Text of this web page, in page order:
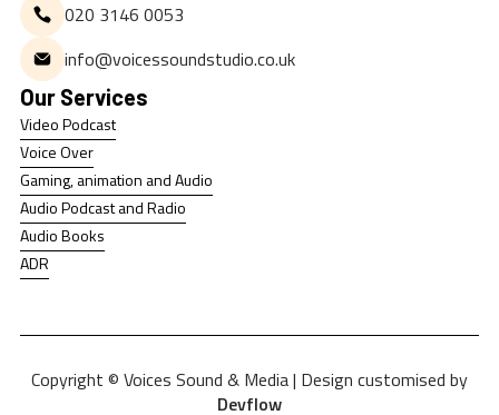
020 3146 0053
info@voicessoundstudio.co.uk
Our Services
Video Podcast
Video Podcast
Voice Over
Voice Over
Gaming, animation and Audio
Gaming, animation and Audio
Audio Podcast and Radio
Audio Podcast and Radio
Audio Books
Audio Books
ADR
Copyright © Voices Sound & Media | Design customised by
Devflow